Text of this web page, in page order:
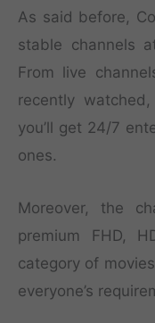
As said before,
stable channels
From live
recently
you’ll get 24/7
ones.
Moreover, the
premium FHD,
category of
everyone’s